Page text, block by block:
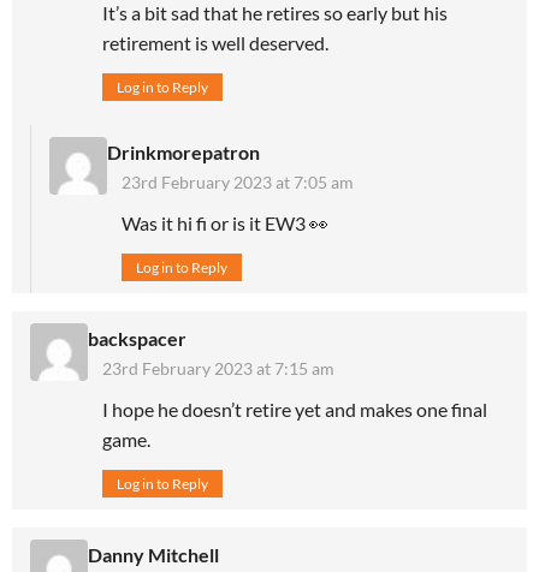
It’s a bit sad that he retires so early but his
retirement is well deserved.
Log in to Reply
Drinkmorepatron
23rd February 2023 at 7:05 am
Was it hi fi or is it EW3 👀
Log in to Reply
backspacer
23rd February 2023 at 7:15 am
I hope he doesn’t retire yet and makes one final
game.
Log in to Reply
Danny Mitchell